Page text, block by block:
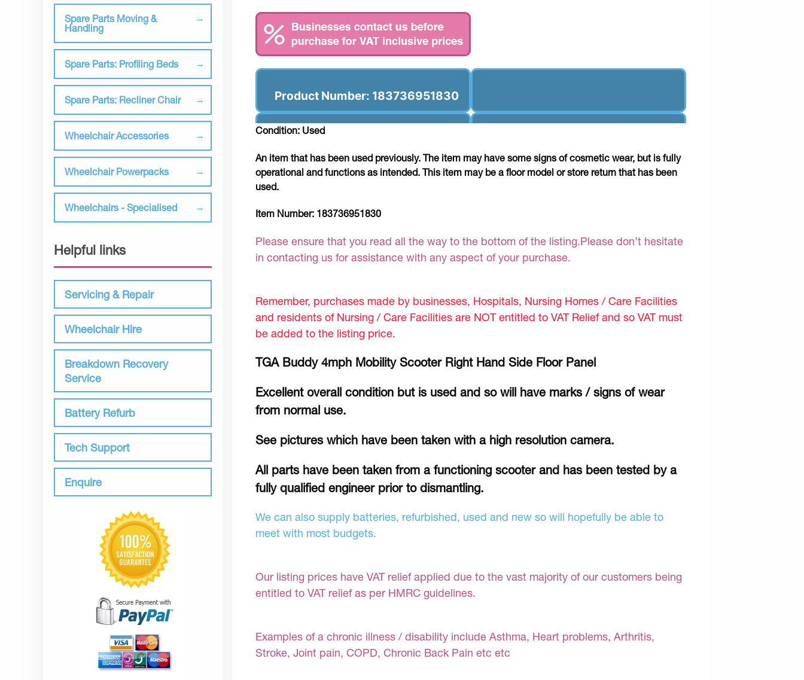
Spare Parts Moving &
Handling
Spare Parts: Profiling Beds
Spare Parts: Recliner Chair
Wheelchair Accessories
Wheelchair Powerpacks
Wheelchairs - Specialised
Helpful links
Servicing & Repair
Wheelchair Hire
Breakdown Recovery
Service
Battery Refurb
Tech Support
Enquire
Product Number: 183736951830
Condition: Used
An item that has been used previously. The item may have some signs of cosmetic wear, but is fully
operational and functions as intended. This item may be a floor model or store return that has been
used.
Item Number: 183736951830
Please ensure that you read all the way to the bottom of the listing.Please don’t hesitate
in contacting us for assistance with any aspect of your purchase.
Remember, purchases made by businesses, Hospitals, Nursing Homes / Care Facilities
and residents of Nursing / Care Facilities are NOT entitled to VAT Relief and so VAT must
be added to the listing price.
TGA Buddy 4mph Mobility Scooter Right Hand Side Floor Panel
Excellent overall condition but is used and so will have marks / signs of wear
from normal use.
See pictures which have been taken with a high resolution camera.
All parts have been taken from a functioning scooter and has been tested by a
fully qualified engineer prior to dismantling.
We can also supply batteries, refurbished, used and new so will hopefully be able to
meet with most budgets.
Our listing prices have VAT relief applied due to the vast majority of our customers being
entitled to VAT relief as per HMRC guidelines.
Examples of a chronic illness / disability include Asthma, Heart problems, Arthritis,
Stroke, Joint pain, COPD, Chronic Back Pain etc etc